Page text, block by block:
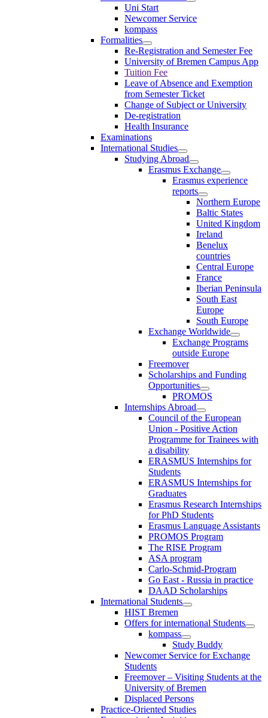
Uni Start
Newcomer Service
kompass
Formalities
Re-Registration and Semester Fee
University of Bremen Campus App
Tuition Fee
Leave of Absence and Exemption
from Semester Ticket
Change of Subject or University
De-registration
Health Insurance
Examinations
International Studies
Studying Abroad
Erasmus Exchange
Erasmus experience
reports
Northern Europe
Baltic States
United Kingdom
Ireland
Benelux
countries
Central Europe
France
Iberian Peninsula
South East
Europe
South Europe
Exchange Worldwide
Exchange Programs
outside Europe
Freemover
Scholarships and Funding
Opportunities
PROMOS
Internships Abroad
Council of the European
Union - Positive Action
Programme for Trainees with
a disability
ERASMUS Internships for
Students
ERASMUS Internships for
Graduates
Erasmus Research Internships
for PhD Students
Erasmus Language Assistants
PROMOS Program
The RISE Program
ASA program
Carlo-Schmid-Program
Go East - Russia in practice
DAAD Scholarships
International Students
HIST Bremen
Offers for international Students
kompass
Study Buddy
Newcomer Service for Exchange
Students
Freemover – Visiting Students at the
University of Bremen
Displaced Persons
Practice-Oriented Studies